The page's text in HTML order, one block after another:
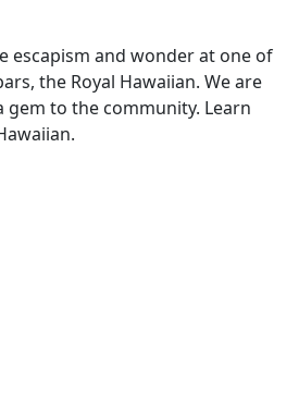
escapism and wonder at one of
the Royal Hawaiian. We are
gem to the community. Learn